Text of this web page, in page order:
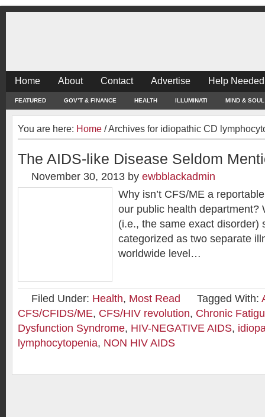
Home About Contact Advertise Help
FEATURED GOV’T & FINANCE HEALTH ILLUMINATI MIND & SOUL
You are here: Home /Archives for idiopathic CD
The AIDS-like Disease Seldom
November 30, 2013 by ewbblackadmin
Why isn’t CFS/ME a
our public health department?
(i.e., the same exact disorder)
categorized as two separate
worldwide level…
Filed Under: Health, Most Read Tagged With:
CFS/CFIDS/ME, CFS/HIV revolution, Chronic
Dysfunction Syndrome, HIV-NEGATIVE AIDS,
lymphocytopenia, NON HIV AIDS